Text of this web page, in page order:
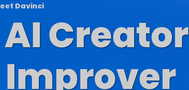
Davinci
Creator